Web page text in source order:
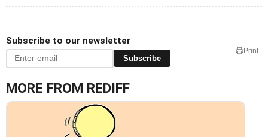
Subscribe to our newsletter
Subscribe
Print
MORE FROM REDIFF